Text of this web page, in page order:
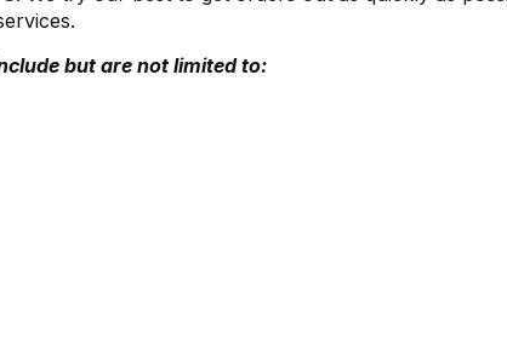
but are not limited to: